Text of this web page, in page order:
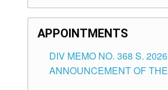
APPOINTMENTS
DIV MEMO NO. 368 S. 2026
ANNOUNCEMENT OF THE